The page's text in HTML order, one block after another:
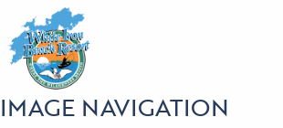
IMAGE NAVIGATION